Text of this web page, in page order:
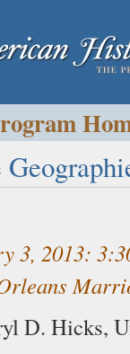
3, 2013:
D. Hicks,